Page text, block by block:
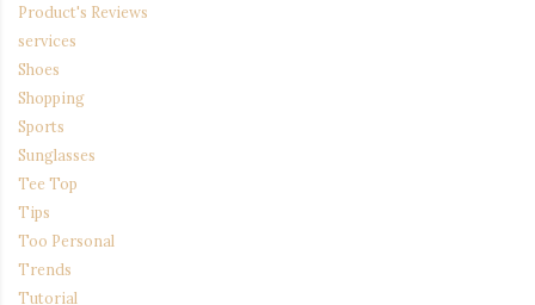
Product's Reviews
services
Shoes
Shopping
Sports
Sunglasses
Tee Top
Tips
Too Personal
Trends
Tutorial